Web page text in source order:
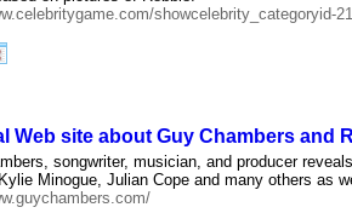
showcelebrity_categoryid-
Web site about Guy Chambers and
songwriter, musician, and producer
Minogue, Julian Cope and many others as